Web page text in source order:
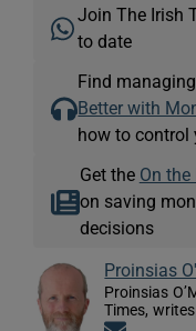
Join The Irish
to date
Find
Better with
how to control
Get the On the
on saving
decisions
Proinsias
Proinsias
Times,